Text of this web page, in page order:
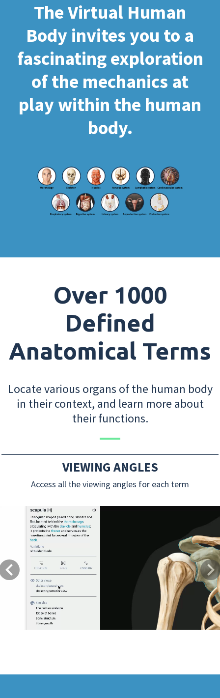
The Virtual Human
Body invites you to a
fascinating exploration
of the mechanics at
play within the human
body.
Over 1000
Defined
Anatomical Terms
Locate various organs of the human body
in their context, and learn more about
their functions.
VIEWING ANGLES
Access all the viewing angles for each term
Previous Next